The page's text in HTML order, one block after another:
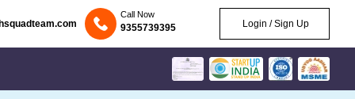
Call Now
9355739395 Login / Sign Up